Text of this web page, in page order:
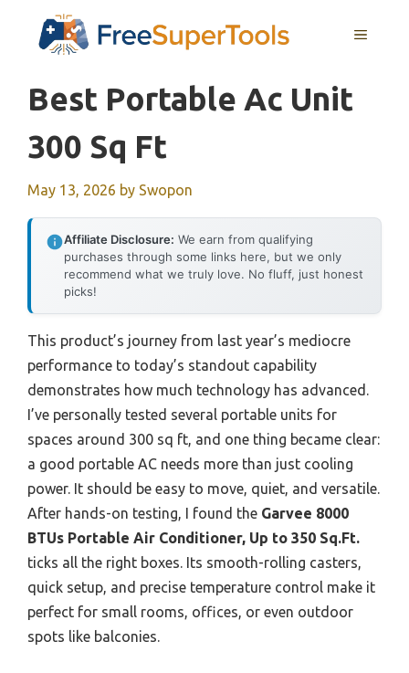
MENU
Best Portable Ac Unit
300 Sq Ft
May 13, 2026 by Swopon
Affiliate Disclosure: We earn from qualifying
purchases through some links here, but we only
recommend what we truly love. No fluff, just honest
picks!
This product’s journey from last year’s mediocre
performance to today’s standout capability
demonstrates how much technology has advanced.
I’ve personally tested several portable units for
spaces around 300 sq ft, and one thing became clear:
a good portable AC needs more than just cooling
power. It should be easy to move, quiet, and versatile.
After hands-on testing, I found the Garvee 8000
BTUs Portable Air Conditioner, Up to 350 Sq.Ft.
ticks all the right boxes. Its smooth-rolling casters,
quick setup, and precise temperature control make it
perfect for small rooms, offices, or even outdoor
spots like balconies.